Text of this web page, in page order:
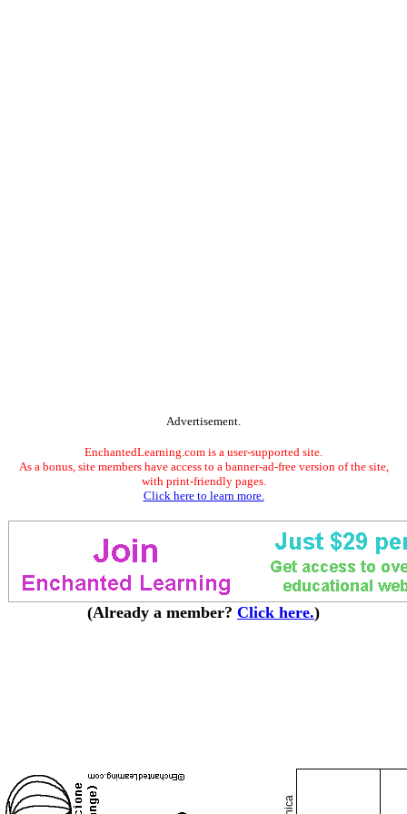
Advertisement.
EnchantedLearning.com is a user-supported site.
As a bonus, site members have access to a banner-ad-free version of the site,
with print-friendly pages.
Click here to learn more.
(Already a member? Click here.)